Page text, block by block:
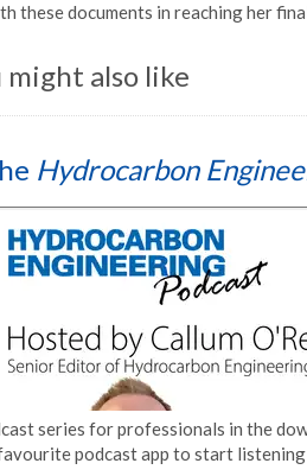
these documents in reaching her
might also like
Hydrocarbon
series for professionals in the
podcast app to start